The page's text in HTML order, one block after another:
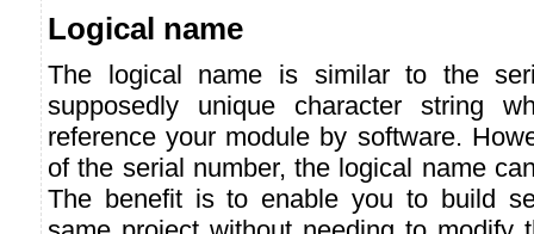
Logical name
The logical name is similar to the
supposedly unique character string
reference your module by software.
of the serial number, the logical name
The benefit is to enable you to build